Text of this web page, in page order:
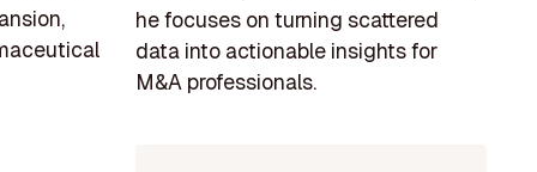
he focuses on turning scattered
data into actionable insights for
M&A professionals.